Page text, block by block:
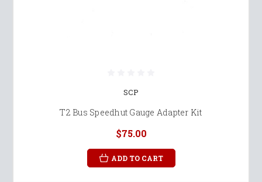
SCP
T2 Bus Speedhut Gauge Adapter Kit
$75.00
ADD TO CART